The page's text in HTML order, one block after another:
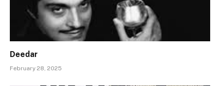
Deedar
February 28, 2025